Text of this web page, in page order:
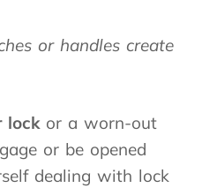
or handles create
lockor a worn-out
or be opened
dealing with lock